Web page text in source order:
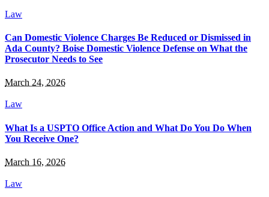
Law
Can Domestic Violence Charges Be Reduced or Dismissed in
Ada County? Boise Domestic Violence Defense on What the
Prosecutor Needs to See
March 24, 2026
Law
What Is a USPTO Office Action and What Do You Do When
You Receive One?
March 16, 2026
Law